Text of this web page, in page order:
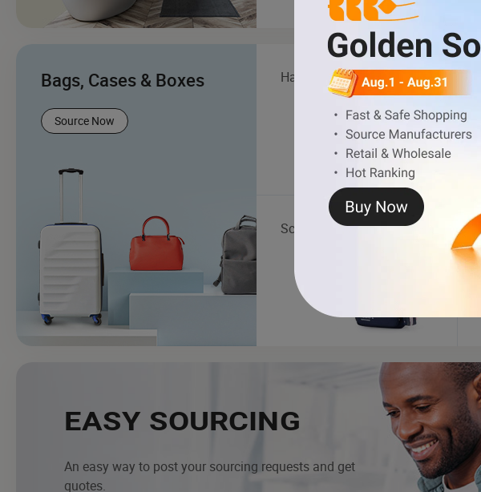
Bags, Cases & Boxes
Source Now
Handbag
School Bag
EASY SOURCING
An easy way to post your sourcing requests and get
quotes.